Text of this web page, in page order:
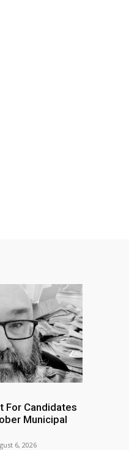
For Candidates
Municipal
6, 2026